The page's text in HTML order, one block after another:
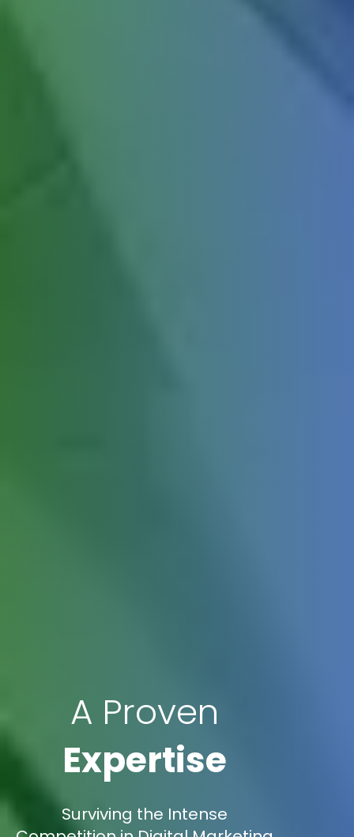
A Proven
Expertise
Surviving the Intense